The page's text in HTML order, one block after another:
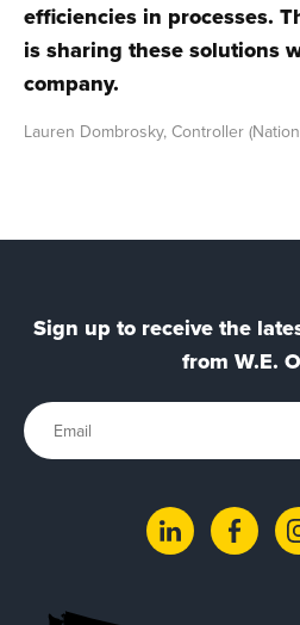
efficiencies in processes.
is sharing these solutions
company.
Lauren Dombrosky, Controller
Sign up to receive the
from W.E.